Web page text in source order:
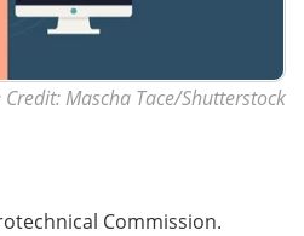
Credit: Mascha Tace/Shutterstock
Commission.